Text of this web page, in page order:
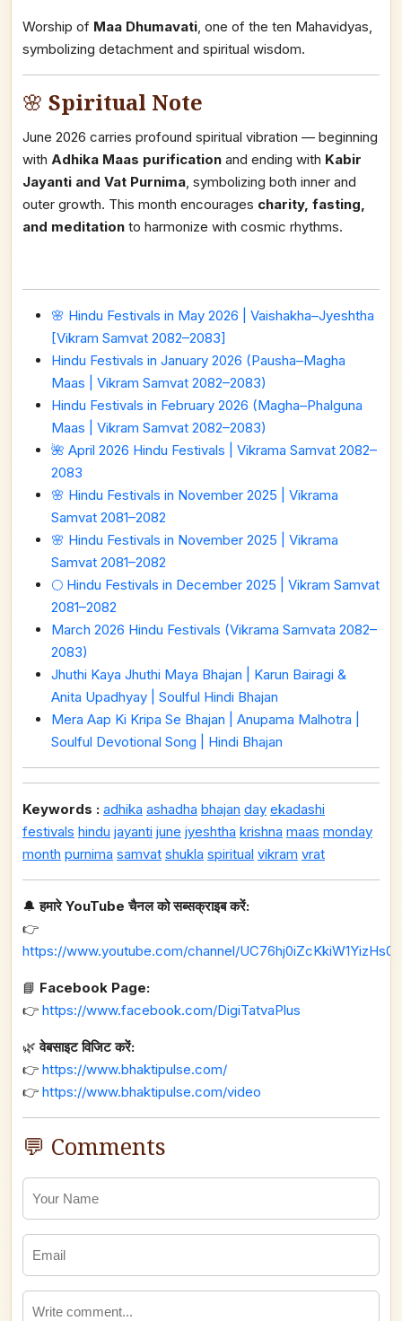
Worship of Maa Dhumavati, one of the ten Mahavidyas,
symbolizing detachment and spiritual wisdom.
🌸 Spiritual Note
June 2026 carries profound spiritual vibration — beginning
with Adhika Maas purification and ending with Kabir
Jayanti and Vat Purnima, symbolizing both inner and
outer growth. This month encourages charity, fasting,
and meditation to harmonize with cosmic rhythms.
🌸 Hindu Festivals in May 2026 | Vaishakha–Jyeshtha
[Vikram Samvat 2082–2083]
Hindu Festivals in January 2026 (Pausha–Magha
Maas | Vikram Samvat 2082–2083)
Hindu Festivals in February 2026 (Magha–Phalguna
Maas | Vikram Samvat 2082–2083)
🌺 April 2026 Hindu Festivals | Vikrama Samvat 2082–
2083
🌸 Hindu Festivals in November 2025 | Vikrama
Samvat 2081–2082
🌸 Hindu Festivals in November 2025 | Vikrama
Samvat 2081–2082
🌕 Hindu Festivals in December 2025 | Vikram Samvat
2081–2082
March 2026 Hindu Festivals (Vikrama Samvata 2082–
2083)
Jhuthi Kaya Jhuthi Maya Bhajan | Karun Bairagi &
Anita Upadhyay | Soulful Hindi Bhajan
Mera Aap Ki Kripa Se Bhajan | Anupama Malhotra |
Soulful Devotional Song | Hindi Bhajan
Keywords : adhika ashadha bhajan day ekadashi
festivals hindu jayanti june jyeshtha krishna maas monday
month purnima samvat shukla spiritual vikram vrat
🔔हमारे YouTube चैनल को सब्सक्राइब करें:
👉
https://www.youtube.com/channel/
📘 Facebook Page:
👉 https://www.facebook.com/DigiTatvaPlus
🌿वेबसाइट विजिट करें:
👉 https://www.bhaktipulse.com/
👉 https://www.bhaktipulse.com/video
💬 Comments